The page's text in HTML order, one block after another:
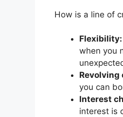
How is a line of
Flexibility:
when you
Revolving
you can
Interest
interest is